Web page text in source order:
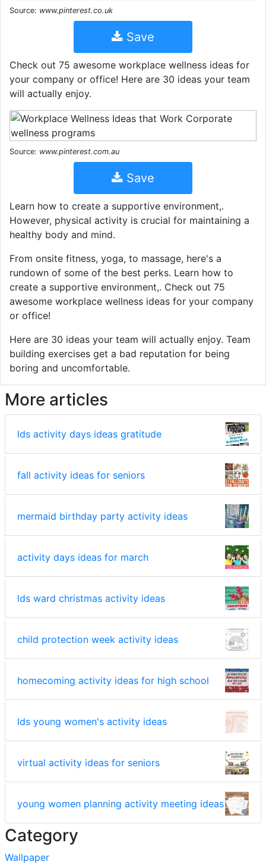
Source: www.pinterest.co.uk
Save
Check out 75 awesome workplace wellness ideas for
your company or office! Here are 30 ideas your team
will actually enjoy.
Source: www.pinterest.com.au
Save
Learn how to create a supportive environment,.
However, physical activity is crucial for maintaining a
healthy body and mind.
From onsite fitness, yoga, to massage, here's a
rundown of some of the best perks. Learn how to
create a supportive environment,. Check out 75
awesome workplace wellness ideas for your company
or office!
Here are 30 ideas your team will actually enjoy. Team
building exercises get a bad reputation for being
boring and uncomfortable.
More articles
lds activity days ideas gratitude
fall activity ideas for seniors
mermaid birthday party activity ideas
activity days ideas for march
lds ward christmas activity ideas
child protection week activity ideas
homecoming activity ideas for high school
lds young women's activity ideas
virtual activity ideas for seniors
young women planning activity meeting ideas
Category
Wallpaper